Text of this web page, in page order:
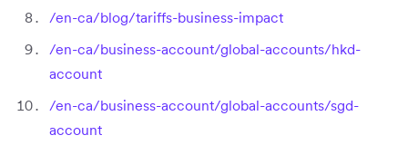
/en-ca/blog/tariffs-business-impact
/en-ca/business-account/global-accounts/hkd-
account
/en-ca/business-account/global-accounts/sgd-
account